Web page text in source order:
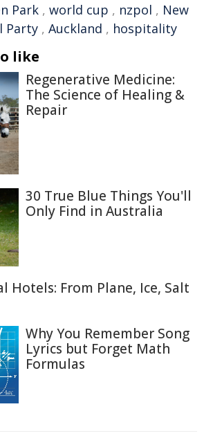
Park , world cup , nzpol , New
Party , Auckland , hospitality
like
Regenerative Medicine:
The Science of Healing &
Repair
30 True Blue Things You'll
Only Find in Australia
Hotels: From Plane, Ice, Salt
Why You Remember Song
Lyrics but Forget Math
Formulas